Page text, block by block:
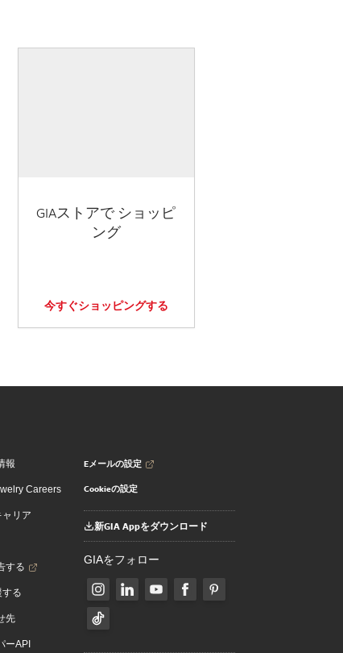
GIAストアで ショッピ
ング
今すぐショッピングする
報
Careers
リア
する
する
先
ーAPI
Eメールの設定
Cookieの設定
新GIA Appをダウンロード
GIAをフォロー